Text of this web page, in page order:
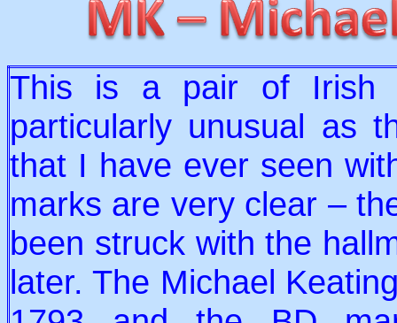
This is a pair of Irish
particularly unusual as
that I have ever seen
marks are very clear –
been struck with the
later. The Michael